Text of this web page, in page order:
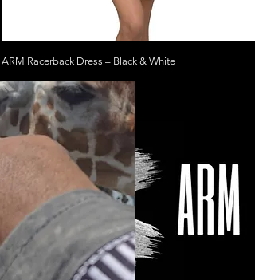
ARM Racerback Dress – Black & White